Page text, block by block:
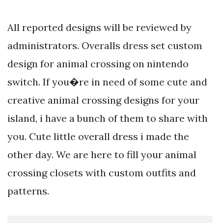
All reported designs will be reviewed by
administrators. Overalls dress set custom
design for animal crossing on nintendo
switch. If you�re in need of some cute and
creative animal crossing designs for your
island, i have a bunch of them to share with
you. Cute little overall dress i made the
other day. We are here to fill your animal
crossing closets with custom outfits and
patterns.